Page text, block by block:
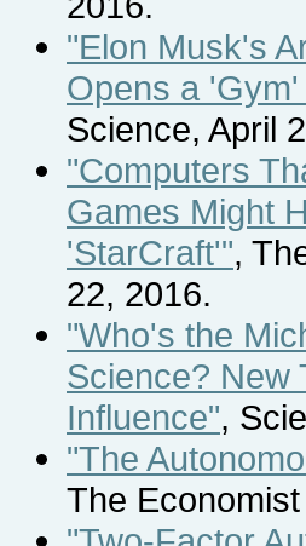
"Elon Musk's
Opens a
Science, April
"Computers
Games Might
'StarCraft'",
22, 2016.
"Who's the
Science? New
Influence",
"The
The